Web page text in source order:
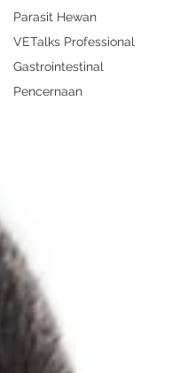
Parasit Hewan
VETalks Professional
Gastrointestinal
Pencernaan